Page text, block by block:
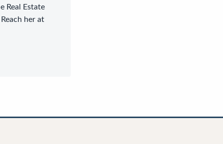
Real Estate
her at